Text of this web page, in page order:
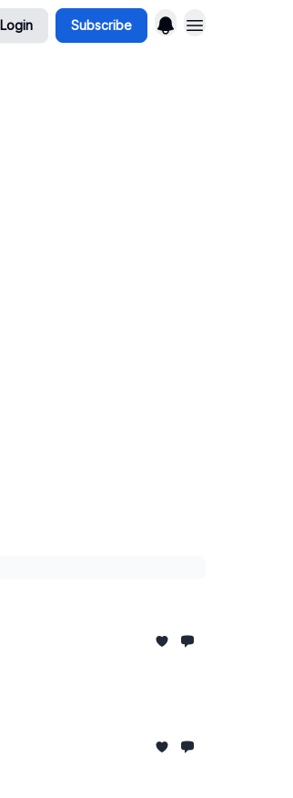
Login Subscribe